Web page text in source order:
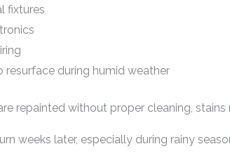
fixtures
resurface during humid weather
repainted without proper cleaning,
weeks later, especially during rainy